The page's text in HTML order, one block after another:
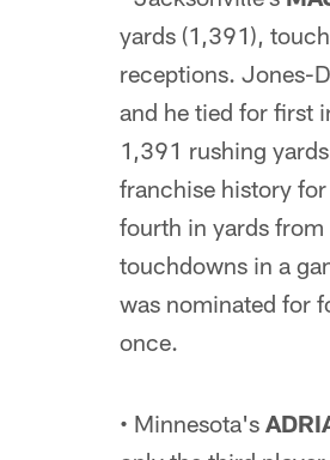
yards (1,391),
receptions. Jones-
and he tied for first
1,391 rushing
franchise history
fourth in yards
touchdowns in a
was nominated for
once.
• Minnesota's